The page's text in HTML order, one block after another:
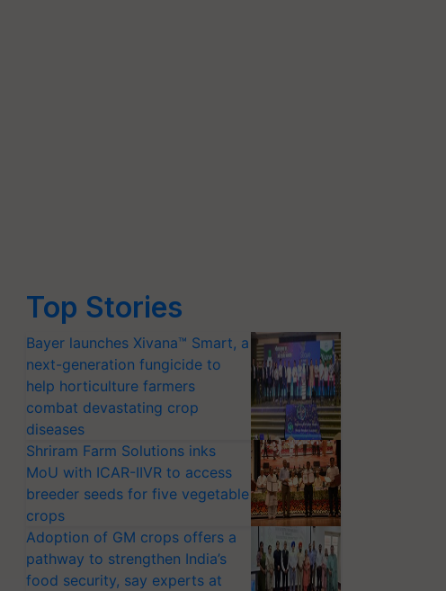
Top Stories
Bayer launches Xivana™ Smart, a
next-generation fungicide to
help horticulture farmers
combat devastating crop
diseases
Shriram Farm Solutions inks
MoU with ICAR-IIVR to access
breeder seeds for five vegetable
crops
Adoption of GM crops offers a
pathway to strengthen India’s
food security, say experts at